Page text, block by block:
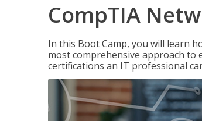
CompTIA
In this Boot Camp, you will learn
most comprehensive approach
certifications an IT professional